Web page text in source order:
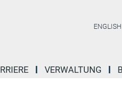
ENGLISH
VERWALTUNG